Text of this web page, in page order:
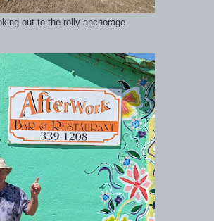
out to the rolly anchorage